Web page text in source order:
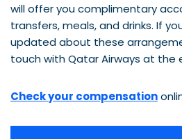
will offer you complimentary
transfers, meals, and drinks. If
updated about these
touch with Qatar Airways at the
Check your compensation